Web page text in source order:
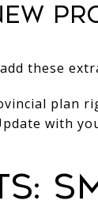
these
plan
with